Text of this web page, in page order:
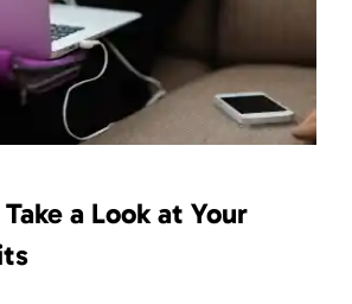
a Look at Your